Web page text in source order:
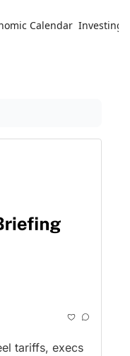
Calendar Investing
tariffs, execs